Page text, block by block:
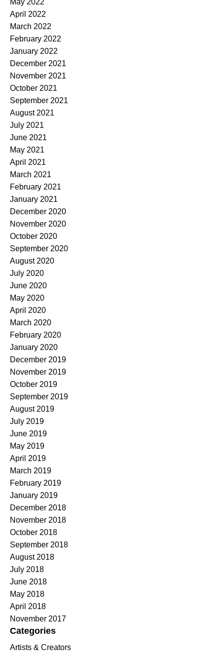
May 2022
April 2022
March 2022
February 2022
January 2022
December 2021
November 2021
October 2021
September 2021
August 2021
July 2021
June 2021
May 2021
April 2021
March 2021
February 2021
January 2021
December 2020
November 2020
October 2020
September 2020
August 2020
July 2020
June 2020
May 2020
April 2020
March 2020
February 2020
January 2020
December 2019
November 2019
October 2019
September 2019
August 2019
July 2019
June 2019
May 2019
April 2019
March 2019
February 2019
January 2019
December 2018
November 2018
October 2018
September 2018
August 2018
July 2018
June 2018
May 2018
April 2018
November 2017
Categories
Artists & Creators